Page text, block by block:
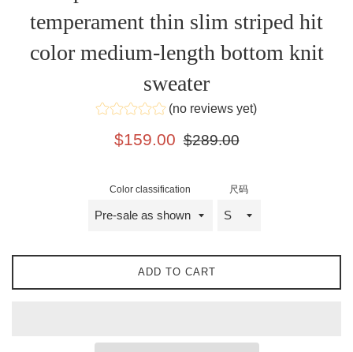
temperament thin slim striped hit
color medium-length bottom knit
sweater
(no reviews yet)
Sale
$159.00
Regular
$289.00
Color classification 尺码
ADD TO CART